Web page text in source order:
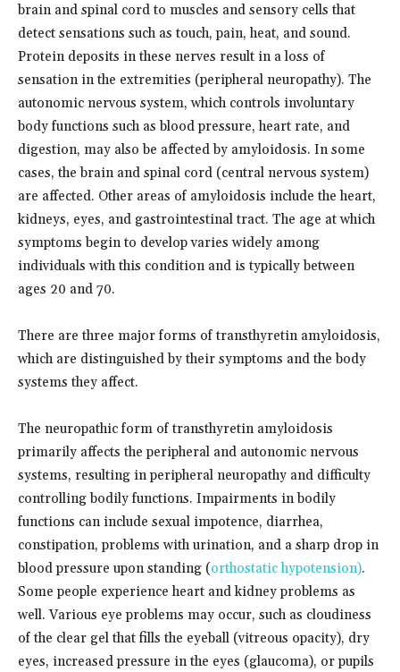
brain and spinal cord to muscles and sensory cells that
detect sensations such as touch, pain, heat, and sound.
Protein deposits in these nerves result in a loss of
sensation in the extremities (peripheral neuropathy). The
autonomic nervous system, which controls involuntary
body functions such as blood pressure, heart rate, and
digestion, may also be affected by amyloidosis. In some
cases, the brain and spinal cord (central nervous system)
are affected. Other areas of amyloidosis include the heart,
kidneys, eyes, and gastrointestinal tract. The age at which
symptoms begin to develop varies widely among
individuals with this condition and is typically between
ages 20 and 70.
There are three major forms of transthyretin amyloidosis,
which are distinguished by their symptoms and the body
systems they affect.
The neuropathic form of transthyretin amyloidosis
primarily affects the peripheral and autonomic nervous
systems, resulting in peripheral neuropathy and difficulty
controlling bodily functions. Impairments in bodily
functions can include sexual impotence, diarrhea,
constipation, problems with urination, and a sharp drop in
blood pressure upon standing (orthostatic hypotension).
Some people experience heart and kidney problems as
well. Various eye problems may occur, such as cloudiness
of the clear gel that fills the eyeball (vitreous opacity), dry
eyes, increased pressure in the eyes (glaucoma), or pupils